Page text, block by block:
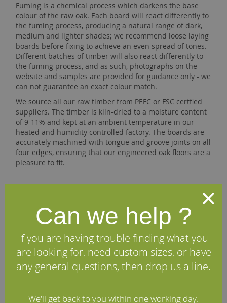
Fuming is a chemical process which darkens the base
colour of the raw oak. Each board will react differently to
the fuming process, producing a natural range of dark,
medium and lighter shades; we recommend loose laying
boards before fixing to achieve an even spread of tones.
Different batches of timber will also react differently to
the fuming process, and as such, photographs on the
website and samples are provided for guidance only - we
can not guarantee an exact colour match.
We source all our raw timber from PEFC or FSC certfied
suppliers. The timber is kiln-dried to a moisture content
of 9-11% and kept at an ambient temperature in our
heated and humidity controlled factory. The boards are
accurately machined with tongue and groove joints on all
four edges, ensuring that our engineered oak floors are a
pleasure to fit.
Reviews
Installation Guide
Can we help ?
If you are having trouble finding what you
are looking for, need custom sizes, or have
any general questions, then drop us a line.
We'll get back to you within one working day.